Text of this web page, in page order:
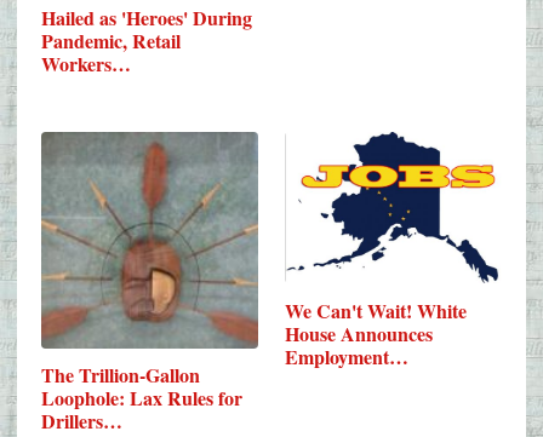
Hailed as 'Heroes' During
Pandemic, Retail
Workers…
The Trillion-Gallon
Loophole: Lax Rules for
Drillers…
We Can't Wait! White
House Announces
Employment…